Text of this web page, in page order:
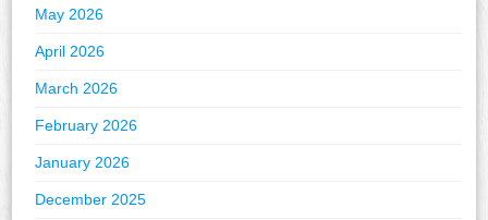
May 2026
April 2026
March 2026
February 2026
January 2026
December 2025